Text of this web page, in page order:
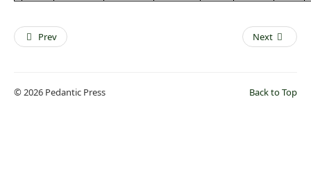
Prev Next
Back to Top
© 2026 Pedantic Press